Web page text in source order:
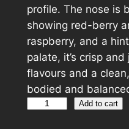
g
i
n
a
l
r
e
n
t
profile. The nose is
showing red-berry
raspberry, and a
palate, it’s crisp
flavours and a
bodied and
Add to cart